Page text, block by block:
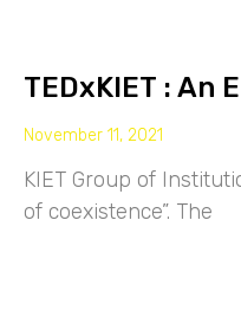
TEDxKIET : An
November 11, 2021
KIET Group of
of coexistence”. The